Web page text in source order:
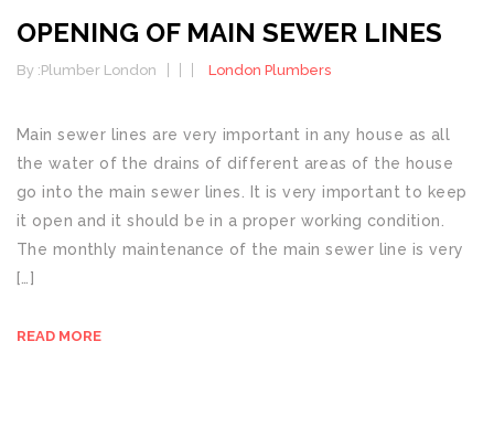
OPENING OF MAIN SEWER LINES
By :Plumber London London Plumbers
Main sewer lines are very important in any house as all
the water of the drains of different areas of the house
go into the main sewer lines. It is very important to keep
it open and it should be in a proper working condition.
The monthly maintenance of the main sewer line is very
[…]
READ MORE